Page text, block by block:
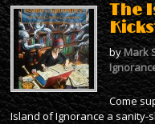
The
byMark
Come
Island of Ignorance a sanity-